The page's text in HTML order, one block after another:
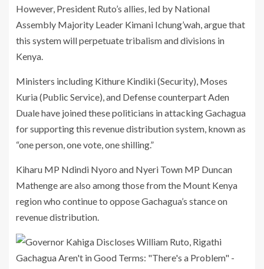
However, President Ruto’s allies, led by National
Assembly Majority Leader Kimani Ichung’wah, argue that
this system will perpetuate tribalism and divisions in
Kenya.
Ministers including Kithure Kindiki (Security), Moses
Kuria (Public Service), and Defense counterpart Aden
Duale have joined these politicians in attacking Gachagua
for supporting this revenue distribution system, known as
“one person, one vote, one shilling.”
Kiharu MP Ndindi Nyoro and Nyeri Town MP Duncan
Mathenge are also among those from the Mount Kenya
region who continue to oppose Gachagua’s stance on
revenue distribution.